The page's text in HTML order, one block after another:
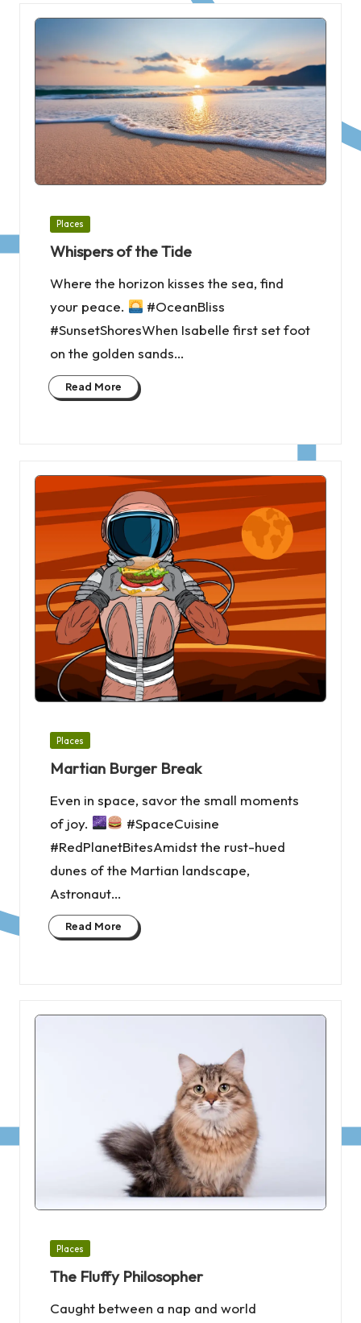
Posted
Places
Whispers of the Tide
Where the horizon kisses the sea, find
your peace.
#OceanBliss
#SunsetShoresWhen Isabelle first set foot
on the golden sands…
Read More
Posted
Places
Martian Burger Break
Even in space, savor the small moments
of joy.
#SpaceCuisine
#RedPlanetBitesAmidst the rust-hued
dunes of the Martian landscape,
Astronaut…
Read More
Posted
Places
The Fluffy Philosopher
Caught between a nap and world